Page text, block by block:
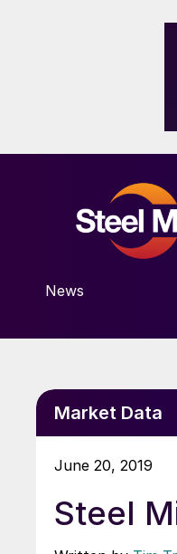
News
Market Data
June 20, 2019
Steel